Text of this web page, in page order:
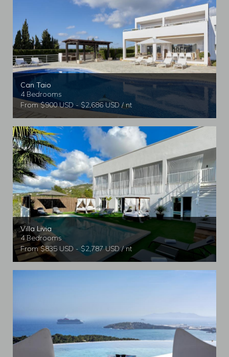
Can Taio
4 Bedrooms
From $900 USD - $2,686 USD / nt
Villa Livia
4 Bedrooms
From $835 USD - $2,787 USD / nt